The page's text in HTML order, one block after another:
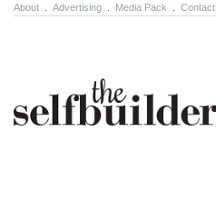
About Advertising Media Pack Contact